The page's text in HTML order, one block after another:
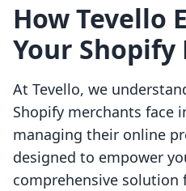
How Tevello
Your Shopify
At Tevello, we
Shopify merchants face
managing their online
designed to empower
comprehensive solution